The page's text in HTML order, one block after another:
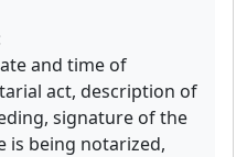
and time of
act, description of
signature of the
is being notarized,